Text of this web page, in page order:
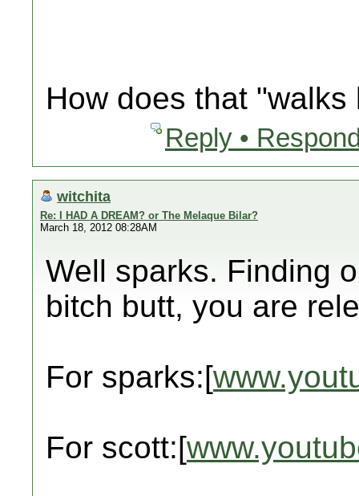
How does that
Reply •
witchita
Re: I HAD A DREAM? or The Melaque Bilar?
March 18, 2012 08:28AM
Well sparks. Finding
bitch butt, you are
For sparks:[
For scott:[